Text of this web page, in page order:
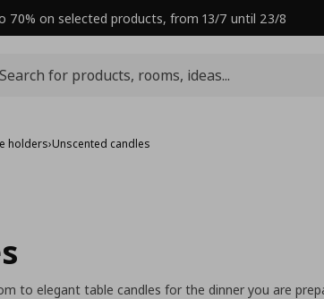
70% on selected products, from 13/7 until 23/8
holders›Unscented candles
to elegant table candles for the dinner you are